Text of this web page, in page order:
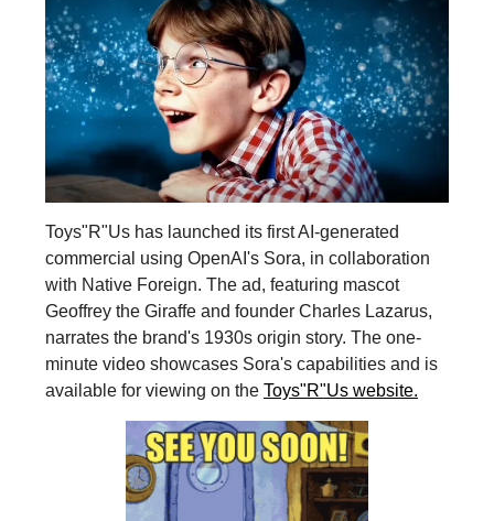
Toys"R"Us has launched its first AI-generated
commercial using OpenAI's Sora, in collaboration
with Native Foreign. The ad, featuring mascot
Geoffrey the Giraffe and founder Charles Lazarus,
narrates the brand's 1930s origin story. The one-
minute video showcases Sora's capabilities and is
available for viewing on the Toys"R"Us website.